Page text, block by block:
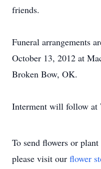
friends.
Funeral arrangements
October 13, 2012 at
Broken Bow, OK.
Interment will follow at
To send flowers or plant
please visit our flower